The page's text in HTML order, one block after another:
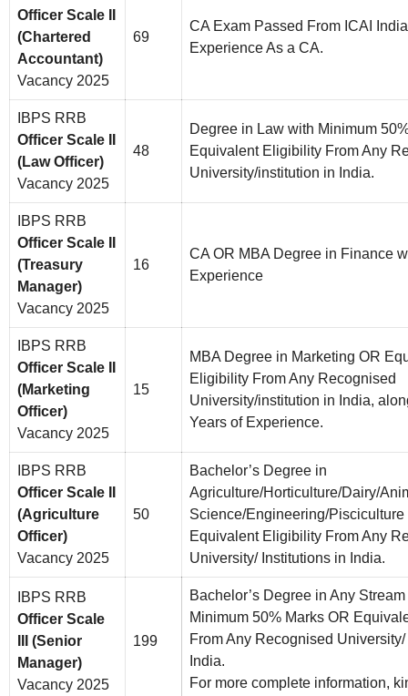
Officer Scale II
(Chartered
Accountant)
Vacancy 2025
69
CA Exam Passed From ICAI
Experience As a CA.
IBPS RRB
Officer Scale II
(Law Officer)
Vacancy 2025
48
Degree in Law with Minimum
Equivalent Eligibility From Any
University/institution in India.
IBPS RRB
Officer Scale II
(Treasury
Manager)
Vacancy 2025
16
CA OR MBA Degree in Finance
Experience
IBPS RRB
Officer Scale II
(Marketing
Officer)
Vacancy 2025
15
MBA Degree in Marketing OR
Eligibility From Any Recognised
University/institution in India,
Years of Experience.
IBPS RRB
Officer Scale II
(Agriculture
Officer)
Vacancy 2025
50
Bachelor’s Degree in
Agriculture/Horticulture/Dairy/
Science/Engineering/Pisciculture
Equivalent Eligibility From Any
University/ Institutions in India.
IBPS RRB
Officer Scale
III (Senior
Manager)
Vacancy 2025
199
Bachelor’s Degree in Any
Minimum 50% Marks OR
From Any Recognised
India.
For more complete information,